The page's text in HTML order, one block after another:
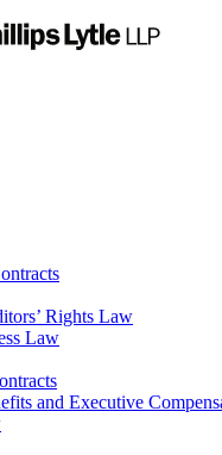
Rights Law
Law
and Executive